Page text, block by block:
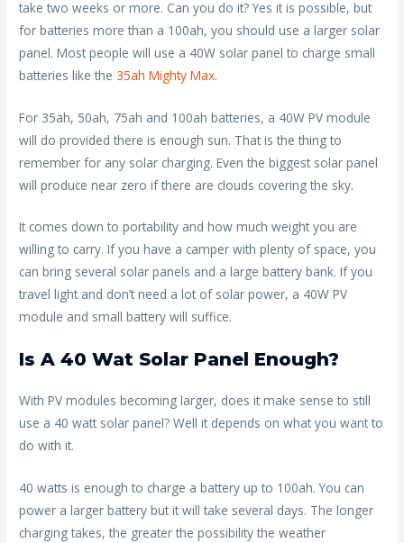
take two weeks or more. Can you do it? Yes it is possible, but
for batteries more than a 100ah, you should use a larger solar
panel. Most people will use a 40W solar panel to charge small
batteries like the35ah Mighty Max.
For 35ah, 50ah, 75ah and 100ah batteries, a 40W PV module
will do provided there is enough sun. That is the thing to
remember for any solar charging. Even the biggest solar panel
will produce near zero if there are clouds covering the sky.
It comes down to portability and how much weight you are
willing to carry. If you have a camper with plenty of space, you
can bring several solar panels and a large battery bank. If you
travel light and don’t need a lot of solar power, a 40W PV
module and small battery will suffice.
Is A 40 Wat Solar Panel Enough?
With PV modules becoming larger, does it make sense to still
use a 40 watt solar panel? Well it depends on what you want to
do with it.
40 watts is enough to charge a battery up to 100ah. You can
power a larger battery but it will take several days. The longer
charging takes, the greater the possibility the weather